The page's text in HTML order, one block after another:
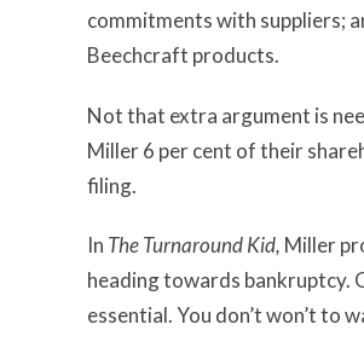
commitments with suppliers;
Beechcraft products.
Not that extra argument is
Miller 6 per cent of their
filing.
In The Turnaround Kid, Miller
heading towards bankruptcy.
essential. You don’t won’t to